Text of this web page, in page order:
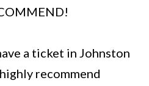
a ticket in Johnston
recommend